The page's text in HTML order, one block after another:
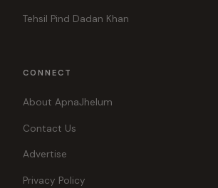
Tehsil Pind Dadan Khan
CONNECT
About ApnaJhelum
Contact Us
Advertise
Privacy Policy